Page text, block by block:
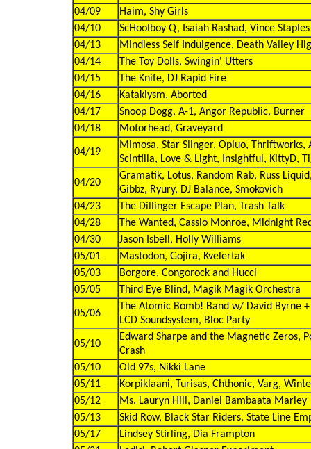
04/09
Haim, Shy Girls
04/10
ScHoolboy Q, Isaiah Rashad, Vince Staples
04/13
Mindless Self Indulgence, Death Valley
04/14
The Toy Dolls, Swingin' Utters
04/15
The Knife, DJ Rapid Fire
04/16
Kataklysm, Aborted
04/17
Snoop Dogg, A-1, Angor Republic, Burner
04/18
Motorhead, Graveyard
04/19
Mimosa, Star Slinger, Opiuo, Thriftworks,
Scintilla, Love & Light, Insightful, KittyD,
04/20
Gramatik, Lotus, Random Rab, Russ
Gibbz, Ryury, DJ Balance, Smokovich
04/23
The Dillinger Escape Plan, Trash Talk
04/28
The Wanted, Cassio Monroe, Midnight
04/30
Jason Isbell, Holly Williams
05/01
Mastodon, Gojira, Kvelertak
05/03
Borgore, Congorock and Hucci
05/05
Third Eye Blind, Magik Magik Orchestra
05/06
The Atomic Bomb! Band w/ David Byrne
LCD Soundsystem, Bloc Party
05/10
Edward Sharpe and the Magnetic Zeros,
Crash
05/10
Old 97s, Nikki Lane
05/11
Korpiklaani, Turisas, Chthonic, Varg,
05/12
Ms. Lauryn Hill, Daniel Bambaata Marley
05/13
Skid Row, Black Star Riders, State Line
05/17
Lindsey Stirling, Dia Frampton